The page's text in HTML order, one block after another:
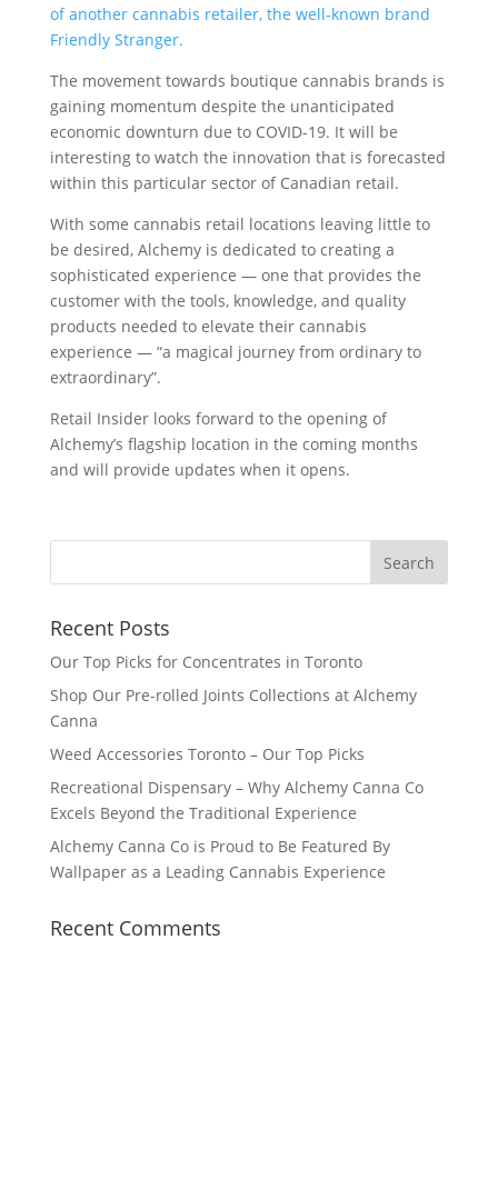
of another cannabis retailer, the well-known brand
Friendly Stranger.
The movement towards boutique cannabis brands is
gaining momentum despite the unanticipated
economic downturn due to COVID-19. It will be
interesting to watch the innovation that is forecasted
within this particular sector of Canadian retail.
With some cannabis retail locations leaving little to
be desired, Alchemy is dedicated to creating a
sophisticated experience — one that provides the
customer with the tools, knowledge, and quality
products needed to elevate their cannabis
experience — “a magical journey from ordinary to
extraordinary”.
Retail Insider looks forward to the opening of
Alchemy’s flagship location in the coming months
and will provide updates when it opens.
Recent Posts
Our Top Picks for Concentrates in Toronto
Shop Our Pre-rolled Joints Collections at Alchemy
Canna
Weed Accessories Toronto – Our Top Picks
Recreational Dispensary – Why Alchemy Canna Co
Excels Beyond the Traditional Experience
Alchemy Canna Co is Proud to Be Featured By
Wallpaper as a Leading Cannabis Experience
Recent Comments